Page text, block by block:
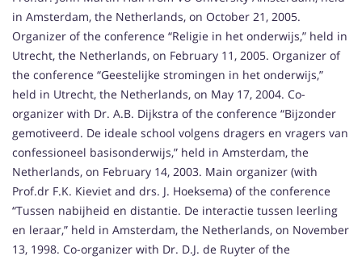
in Amsterdam, the Netherlands, on October 21, 2005.
Organizer of the conference “Religie in het onderwijs,” held in
Utrecht, the Netherlands, on February 11, 2005. Organizer of
the conference “Geestelijke stromingen in het onderwijs,”
held in Utrecht, the Netherlands, on May 17, 2004. Co-
organizer with Dr. A.B. Dijkstra of the conference “Bijzonder
gemotiveerd. De ideale school volgens dragers en vragers van
confessioneel basisonderwijs,” held in Amsterdam, the
Netherlands, on February 14, 2003. Main organizer (with
Prof.dr F.K. Kieviet and drs. J. Hoeksema) of the conference
“Tussen nabijheid en distantie. De interactie tussen leerling
en leraar,” held in Amsterdam, the Netherlands, on November
13, 1998. Co-organizer with Dr. D.J. de Ruyter of the